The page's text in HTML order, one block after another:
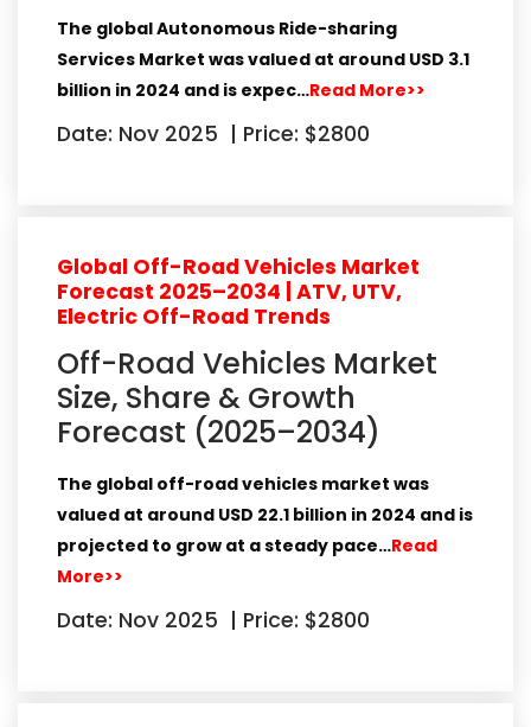
The globalAutonomous Ride-sharing
Services Market was valued at around USD 3.1
billion in 2024 and is expec…Read More>>
Date: Nov 2025 | Price: $2800
Global Off-Road Vehicles Market
Forecast 2025–2034 | ATV, UTV,
Electric Off-Road Trends
Off-Road Vehicles Market
Size, Share & Growth
Forecast (2025–2034)
The global off-road vehicles market was
valued at around USD 22.1 billion in 2024 and is
projected to grow at a steady pace…Read
More>>
Date: Nov 2025 | Price: $2800